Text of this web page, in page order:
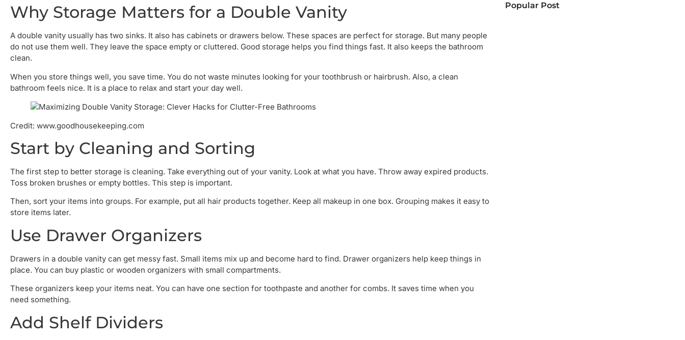
Why Storage Matters for a Double Vanity
A double vanity usually has two sinks. It also has cabinets or drawers below. These spaces are perfect for storage. But many people
do not use them well. They leave the space empty or cluttered. Good storage helps you find things fast. It also keeps the bathroom
clean.
When you store things well, you save time. You do not waste minutes looking for your toothbrush or hairbrush. Also, a clean
bathroom feels nice. It is a place to relax and start your day well.
Credit: www.goodhousekeeping.com
Start by Cleaning and Sorting
The first step to better storage is cleaning. Take everything out of your vanity. Look at what you have. Throw away expired products.
Toss broken brushes or empty bottles. This step is important.
Then, sort your items into groups. For example, put all hair products together. Keep all makeup in one box. Grouping makes it easy to
store items later.
Use Drawer Organizers
Drawers in a double vanity can get messy fast. Small items mix up and become hard to find. Drawer organizers help keep things in
place. You can buy plastic or wooden organizers with small compartments.
These organizers keep your items neat. You can have one section for toothpaste and another for combs. It saves time when you
need something.
Add Shelf Dividers
Popular Post